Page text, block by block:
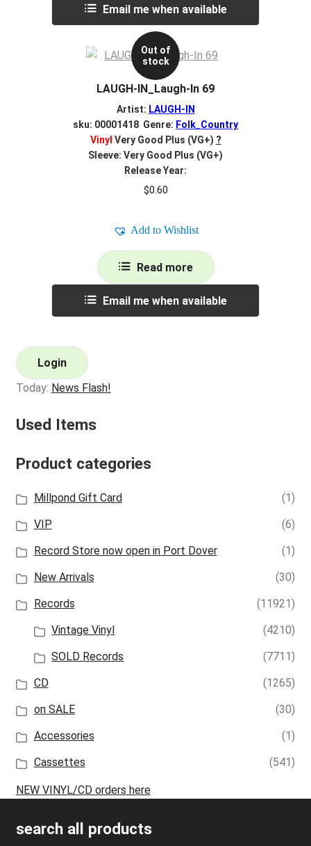
Email me when available
Out of
stock
LAUGH-IN_Laugh-In 69
Artist: LAUGH-IN
sku: 00001418 Genre: Folk_Country
Vinyl Very Good Plus (VG+) ?
Sleeve: Very Good Plus (VG+)
Release Year:
$0.60
Add to Wishlist
Read more
Email me when available
Login
Today: News Flash!
Used Items
Product categories
Millpond Gift Card
(1)
VIP
(6)
Record Store now open in Port Dover
(1)
New Arrivals
(30)
Records
(11921)
Vintage Vinyl
(4210)
SOLD Records
(7711)
CD
(1265)
on SALE
(30)
Accessories
(1)
Cassettes
(541)
NEW VINYL/CD orders here
search all products